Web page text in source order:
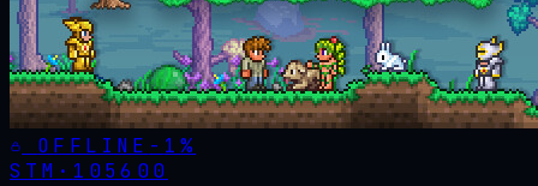
OFFLINE - 1%
STM· 105600